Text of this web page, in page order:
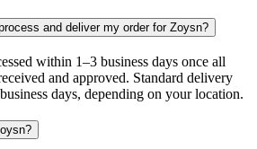
and deliver my order for Zoysn?
within 1–3 business days once all
and approved. Standard delivery
days, depending on your location.